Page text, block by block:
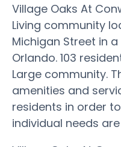
Village Oaks At
Living community
Michigan Street in
Orlando. 103
Large community.
amenities and
residents in order
individual needs